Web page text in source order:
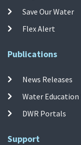
Save Our Water
Flex Alert
Publications
News Releases
Water
DWR Portals
Support